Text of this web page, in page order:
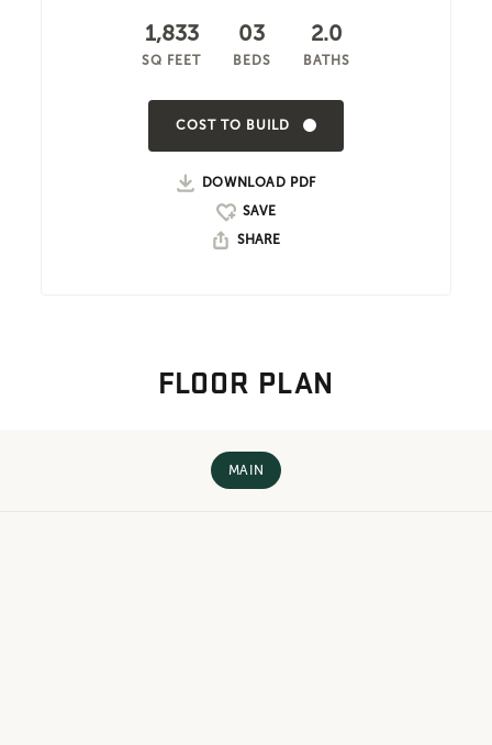
1,833
SQ FEET
03
BEDS
2.0
BATHS
COST TO BUILD
DOWNLOAD PDF
SHARE
FLOOR PLAN
MAIN